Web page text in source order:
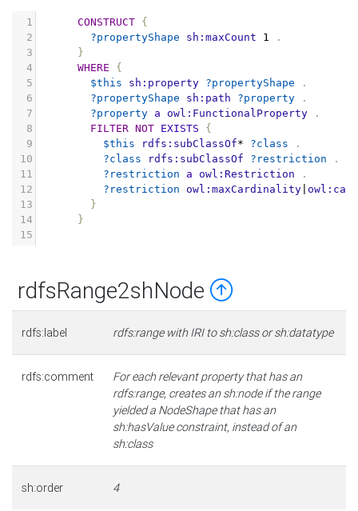
1 CONSTRUCT {
2
?propertyShape sh:maxCount 1
.
3
}
4
WHERE
{
5
$this sh:property ?propertyShape
.
6
?propertyShape sh:path ?property
.
7
?property a owl:FunctionalProperty
.
8
FILTER NOT EXISTS
{
9
$this rdfs:subClassOf* ?class
.
10
?class rdfs:subClassOf ?restriction
.
11
?restriction a owl:Restriction
.
12
?restriction owl:maxCardinality
13
}
14
}
15
rdfsRange2shNode
rdfs:label rdfs:range with IRI to sh:class or sh:datatype
rdfs:comment
For each relevant property that has an
rdfs:range, creates an sh:node if the range
yielded a NodeShape that has an
sh:hasValue constraint, instead of an
sh:class
sh:order 4